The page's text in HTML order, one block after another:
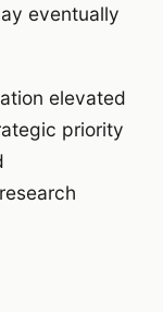
eventually
elevated
priority